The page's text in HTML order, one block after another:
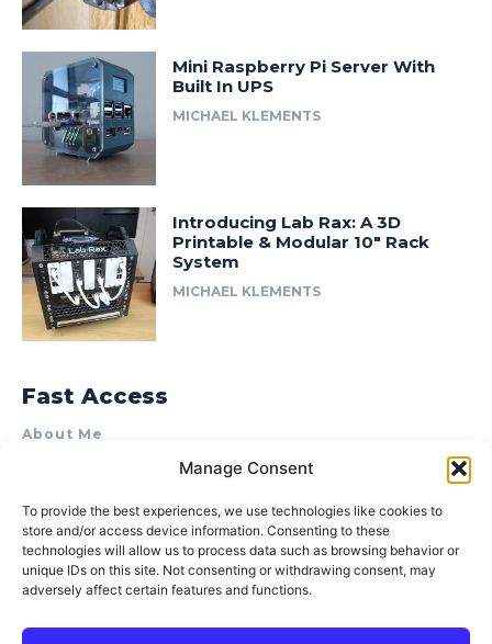
Manage Consent
To provide the best experiences, we use technologies like cookies to
store and/or access device information. Consenting to these
technologies will allow us to process data such as browsing behavior or
unique IDs on this site. Not consenting or withdrawing consent, may
adversely affect certain features and functions.
Mini Raspberry Pi Server With
Built In UPS
MICHAEL KLEMENTS
Introducing Lab Rax: A 3D
Printable & Modular 10″ Rack
System
MICHAEL KLEMENTS
Fast Access
About Me
Product Review & Sponsorship Policy
Terms of Use
Privacy Policy
Cookie Policy (AU)